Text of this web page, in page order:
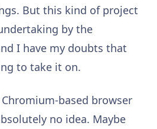
But this kind of project
by the
I have my doubts that
to take it on.
based browser
no idea. Maybe